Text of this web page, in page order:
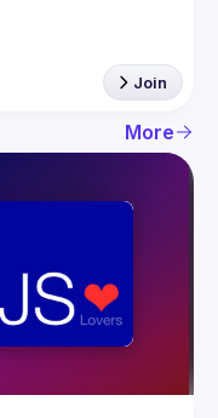
Join
More